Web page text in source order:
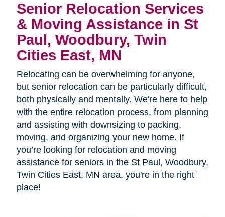
Senior Relocation Services
& Moving Assistance in St
Paul, Woodbury, Twin
Cities East, MN
Relocating can be overwhelming for anyone,
but senior relocation can be particularly difficult,
both physically and mentally. We're here to help
with the entire relocation process, from planning
and assisting with downsizing to packing,
moving, and organizing your new home. If
you’re looking for relocation and moving
assistance for seniors in the St Paul, Woodbury,
Twin Cities East, MN area, you're in the right
place!